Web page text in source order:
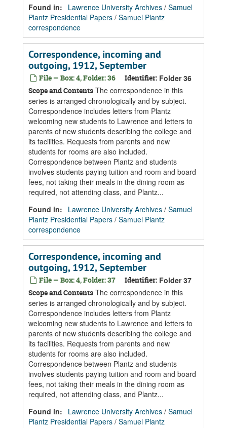
Found in: Lawrence University Archives / Samuel
Plantz Presidential Papers / Samuel Plantz
correspondence
Correspondence, incoming and
outgoing, 1912, September
File — Box: 4, Folder: 36 Identifier: Folder 36
Scope and Contents The correspondence in this
series is arranged chronologically and by subject.
Correspondence includes letters from Plantz
welcoming new students to Lawrence and letters to
parents of new students describing the college and
its facilities. Requests from parents and new
students for rooms are also included.
Correspondence between Plantz and students
involves students paying tuition and room and board
fees, not taking their meals in the dining room as
required, not attending class, and Plantz...
Found in:
Lawrence University Archives / Samuel
Plantz Presidential Papers / Samuel Plantz
correspondence
Correspondence, incoming and
outgoing, 1912, September
File — Box: 4, Folder: 37 Identifier: Folder 37
Scope and Contents The correspondence in this
series is arranged chronologically and by subject.
Correspondence includes letters from Plantz
welcoming new students to Lawrence and letters to
parents of new students describing the college and
its facilities. Requests from parents and new
students for rooms are also included.
Correspondence between Plantz and students
involves students paying tuition and room and board
fees, not taking their meals in the dining room as
required, not attending class, and Plantz...
Found in:
Lawrence University Archives / Samuel
Plantz Presidential Papers / Samuel Plantz